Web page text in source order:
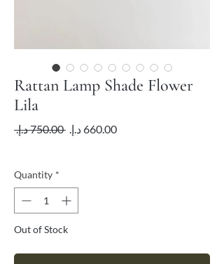
Rattan Lamp Shade Flower
Lila
‏750.00 د.إ.‏ Regular
Sale
Quantity *
Out of Stock